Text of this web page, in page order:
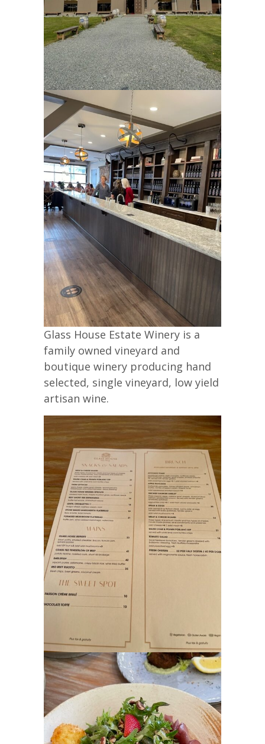
Glass House Estate Winery is a
family owned vineyard and
boutique winery producing hand
selected, single vineyard, low yield
artisan wine.